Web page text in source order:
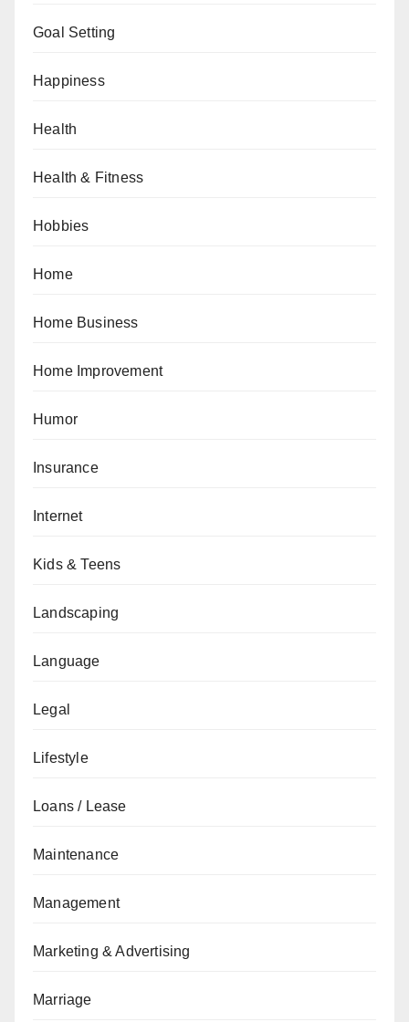
Goal Setting
Happiness
Health
Health & Fitness
Hobbies
Home
Home Business
Home Improvement
Humor
Insurance
Internet
Kids & Teens
Landscaping
Language
Legal
Lifestyle
Loans / Lease
Maintenance
Management
Marketing & Advertising
Marriage